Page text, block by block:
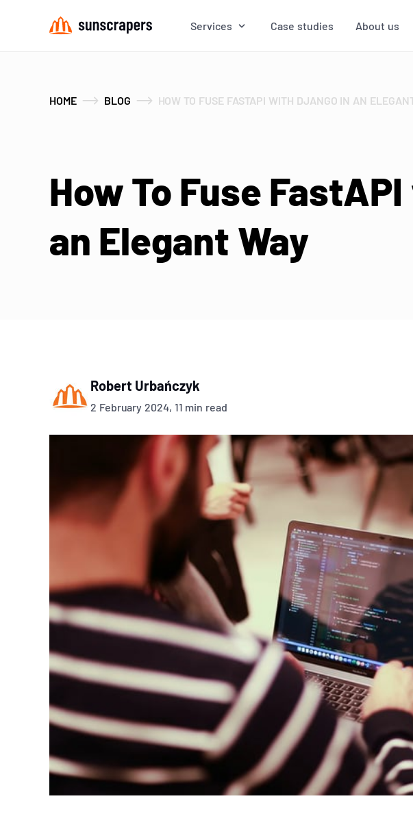
Services Case studies About us
HOME BLOG HOW TO FUSE FASTAPI WITH DJANGO IN AN
How To Fuse
an Elegant Way
Robert Urbańczyk
2 February 2024, 11 min read